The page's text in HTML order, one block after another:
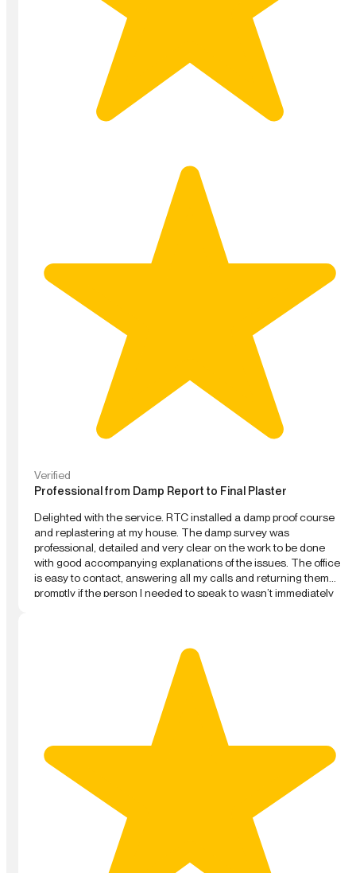
Verified
Professional from Damp Report to Final Plaster
Delighted with the service. RTC installed a damp proof course
and replastering at my house. The damp survey was
professional, detailed and very clear on the work to be done
with good accompanying explanations of the issues. The office
is easy to contact, answering all my calls and returning them
promptly if the person I needed to speak to wasn’t immediately
please with the final finish and overall result. They were not the
cheapest quote or survey I had, but at all steps were the most
professional. Highly recommended.